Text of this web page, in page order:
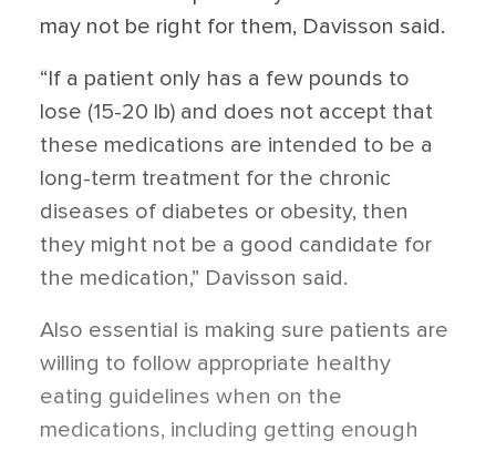
may not be right for them, Davisson said.
“If a patient only has a few pounds to
lose (15-20 lb) and does not accept that
these medications are intended to be a
long-term treatment for the chronic
diseases of diabetes or obesity, then
they might not be a good candidate for
the medication,” Davisson said.
Also essential is making sure patients are
willing to follow appropriate healthy
eating guidelines when on the
medications, including getting enough